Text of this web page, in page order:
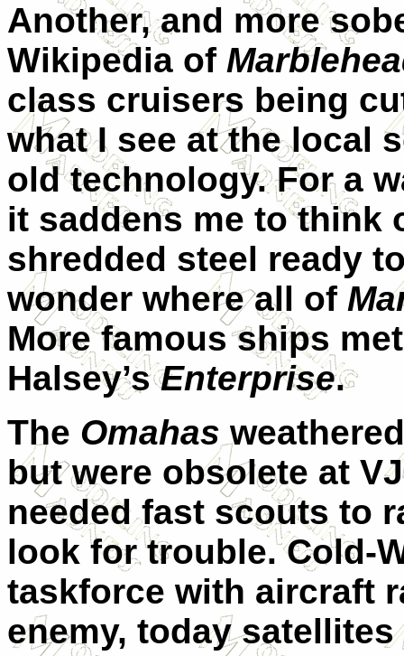
Another, and more
Wikipedia of
class cruisers being
what I see at the local
old technology. For a
it saddens me to think
shredded steel ready
wonder where all of
More famous ships
Halsey’sEnterprise.
The Omahas
but were obsolete at
needed fast scouts to
look for trouble. Cold-
taskforce with aircraft
enemy, today